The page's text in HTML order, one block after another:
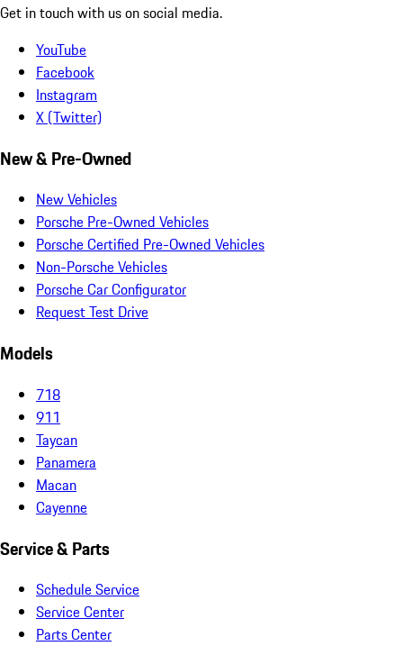
Get in touch with us on social media.
YouTube
Facebook
Instagram
X (Twitter)
New & Pre-Owned
New Vehicles
Porsche Pre-Owned Vehicles
Porsche Certified Pre-Owned Vehicles
Non-Porsche Vehicles
Porsche Car Configurator
Request Test Drive
Models
718
911
Taycan
Panamera
Macan
Cayenne
Service & Parts
Schedule Service
Service Center
Parts Center